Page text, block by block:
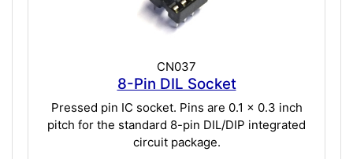
CN037
8-Pin DIL Socket
Pressed pin IC socket. Pins are 0.1 x 0.3 inch
pitch for the standard 8-pin DIL/DIP integrated
circuit package.